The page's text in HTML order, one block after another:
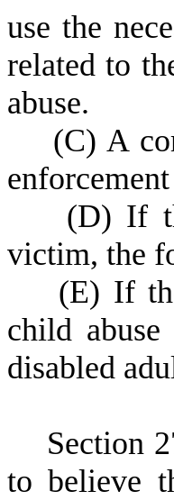
use the
related to
abuse.
(C) A
(D) If
victim, the
(E) If
child
disabled
Section
to believe